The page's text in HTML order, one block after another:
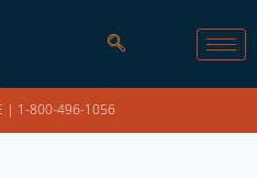
| 1-800-496-1056